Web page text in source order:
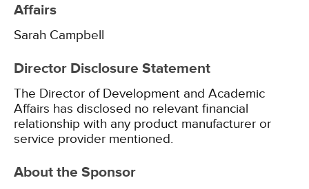
Affairs
Sarah Campbell
Director Disclosure Statement
The Director of Development and Academic
Affairs has disclosed no relevant financial
relationship with any product manufacturer or
service provider mentioned.
About the Sponsor